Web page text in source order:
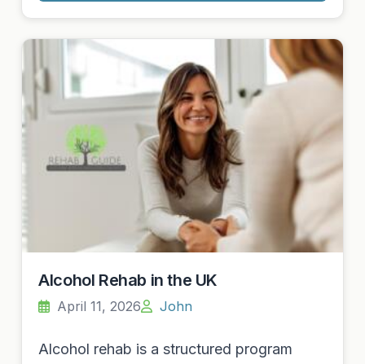
Alcohol Rehab in the UK
April 11, 2026 John
Alcohol rehab is a structured program